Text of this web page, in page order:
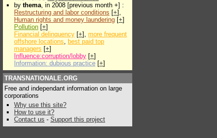
by thema, in 2008 [previous month +] :
Restructuring and labor conditions [+],
Human rights and money laundering [+]
Pollution [+]
Financial delinquency [+], more frequent
offshore locations, best paid top
managers [+]
Influence:corruption/lobby [+]
Information: dubious practice [+]
TRANSNATIONALE.ORG
Free and independant information on large
corporations
Why use this site?
How to use it?
Contact us - Support this project